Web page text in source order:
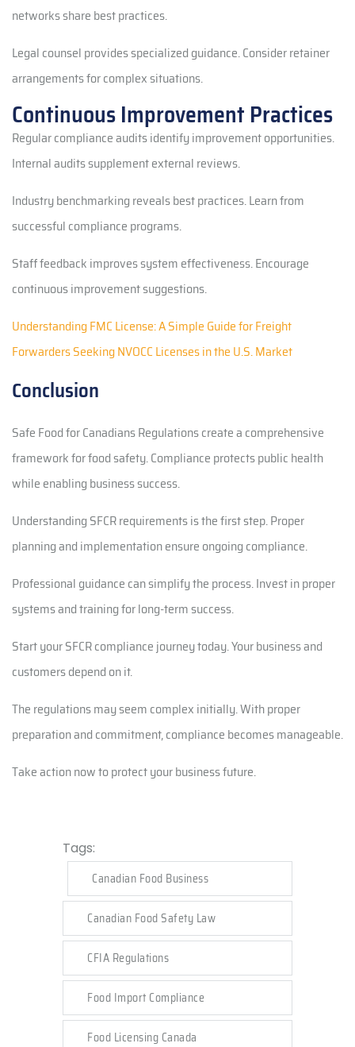
networks share best practices.
Legal counsel provides specialized guidance. Consider retainer
arrangements for complex situations.
Continuous Improvement Practices
Regular compliance audits identify improvement opportunities.
Internal audits supplement external reviews.
Industry benchmarking reveals best practices. Learn from
successful compliance programs.
Staff feedback improves system effectiveness. Encourage
continuous improvement suggestions.
Understanding FMC License: A Simple Guide for Freight
Forwarders Seeking NVOCC Licenses in the U.S. Market
Conclusion
Safe Food for Canadians Regulations create a comprehensive
framework for food safety. Compliance protects public health
while enabling business success.
Understanding SFCR requirements is the first step. Proper
planning and implementation ensure ongoing compliance.
Professional guidance can simplify the process. Invest in proper
systems and training for long-term success.
Start your SFCR compliance journey today. Your business and
customers depend on it.
The regulations may seem complex initially. With proper
preparation and commitment, compliance becomes manageable.
Take action now to protect your business future.
Tags:
Canadian Food Business
Canadian Food Safety Law
CFIA Regulations
Food Import Compliance
Food Licensing Canada